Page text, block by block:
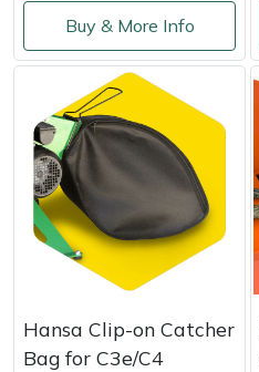
Buy & More Info
Hansa Clip-on Catcher
Bag for C3e/C4